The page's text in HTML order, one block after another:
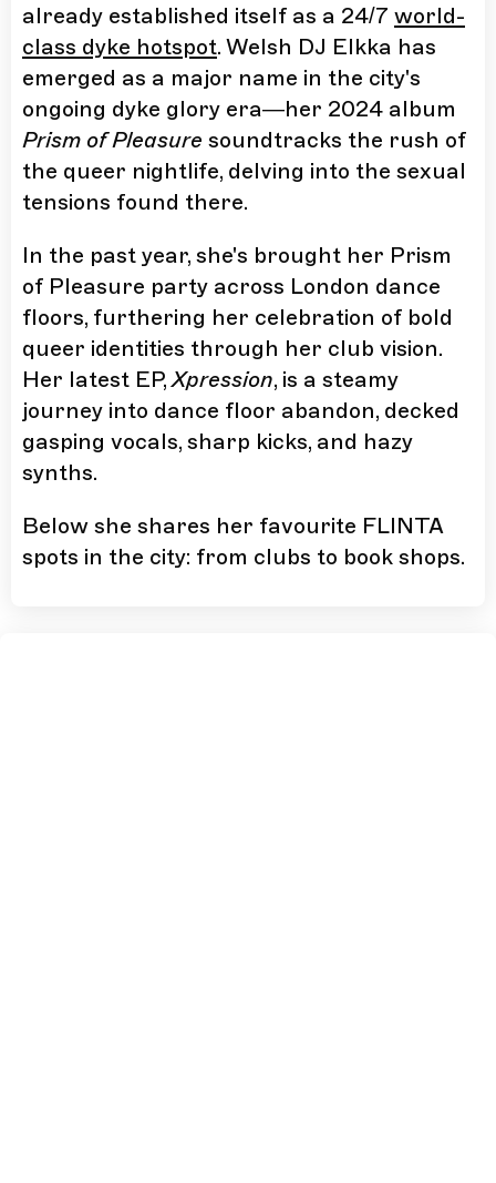
already established itself as a 24/7 world-
class dyke hotspot. Welsh DJ Elkka has
emerged as a major name in the city's
ongoing dyke glory era—her 2024 album
Prism of Pleasure soundtracks the rush of
the queer nightlife, delving into the sexual
tensions found there.
In the past year, she's brought her Prism
of Pleasure party across London dance
floors, furthering her celebration of bold
queer identities through her club vision.
Her latest EP,Xpression, is a steamy
journey into dance floor abandon, decked
gasping vocals, sharp kicks, and hazy
synths.
Below she shares her favourite FLINTA
spots in the city: from clubs to book shops.